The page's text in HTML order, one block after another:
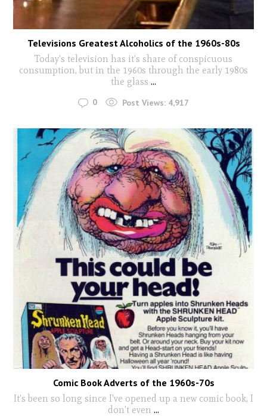
Televisions Greatest Alcoholics of the 1960s-80s
Today's television has it's share of conspicuous
consumption, but in the 1960s through the early 1980s
the glass ...
0 Post Views: 4,917
Comic Book Adverts of the 1960s-70s
It's been so long since I've opened up a new comic book, I
don't even ...